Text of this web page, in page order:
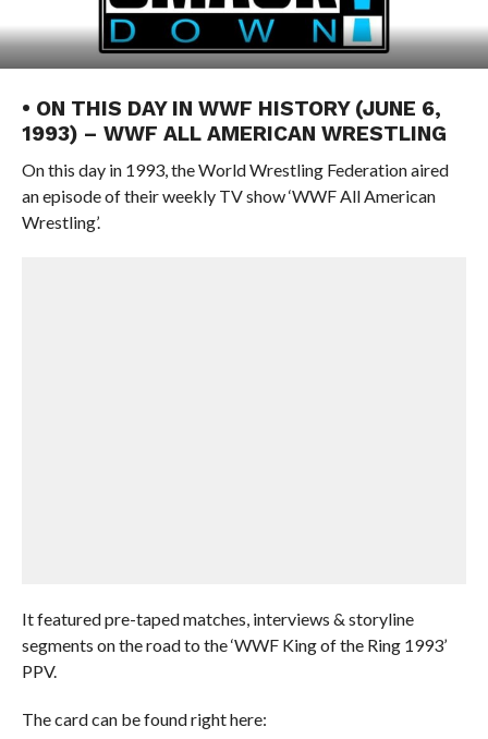
• ON THIS DAY IN WWF HISTORY (JUNE 6,
1993) – WWF ALL AMERICAN WRESTLING
On this day in 1993, the World Wrestling Federation aired
an episode of their weekly TV show ‘WWF All American
Wrestling’.
It featured pre-taped matches, interviews & storyline
segments on the road to the ‘WWF King of the Ring 1993’
PPV.
The card can be found right here: